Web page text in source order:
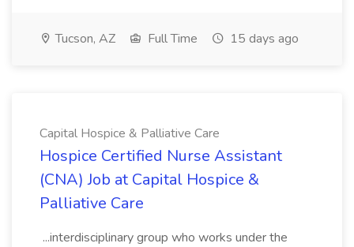
Tucson, AZ Full Time 15 days ago
Capital Hospice & Palliative Care
Hospice Certified Nurse Assistant
(CNA) Job at Capital Hospice &
Palliative Care
...interdisciplinary group who works under the